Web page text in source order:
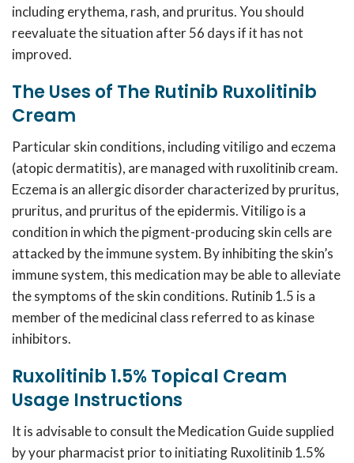
including erythema, rash, and pruritus. You should
reevaluate the situation after 56 days if it has not
improved.
The Uses of The Rutinib Ruxolitinib
Cream
Particular skin conditions, including vitiligo and eczema
(atopic dermatitis), are managed with ruxolitinib cream.
Eczema is an allergic disorder characterized by pruritus,
pruritus, and pruritus of the epidermis. Vitiligo is a
condition in which the pigment-producing skin cells are
attacked by the immune system. By inhibiting the skin’s
immune system, this medication may be able to alleviate
the symptoms of the skin conditions. Rutinib 1.5 is a
member of the medicinal class referred to as kinase
inhibitors.
Ruxolitinib 1.5% Topical Cream
Usage Instructions
It is advisable to consult the Medication Guide supplied
by your pharmacist prior to initiating Ruxolitinib 1.5%